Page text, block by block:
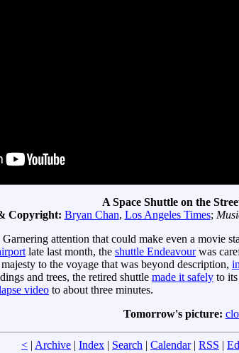
A Space Shuttle on the
Copyright: Bryan Chan, Los Angeles Times;
attention that could make even a movie
late last month, the shuttle Endeavourwas
to the voyage that was beyond description,
and trees, the retired shuttle made it safely to
video to about three minutes.
Tomorrow's picture:
< | Archive | Index | Search | Calendar| RSS |